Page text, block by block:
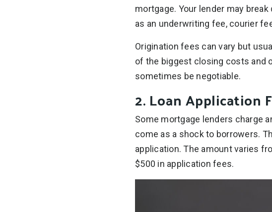
mortgage. Your lender may
as an underwriting fee, courier
Origination fees can vary but
of the biggest closing costs and
sometimes be negotiable.
2. Loan Application
Some mortgage lenders charge
come as a shock to borrowers.
application. The amount varies
$500 in application fees.